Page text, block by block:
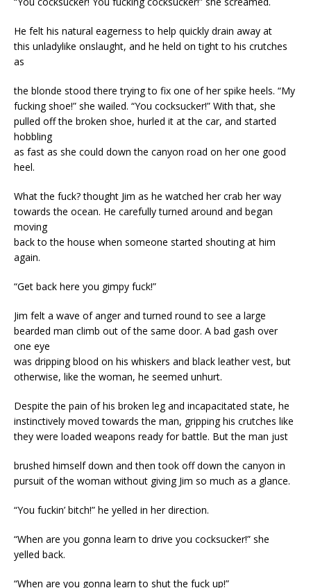
He felt his natural eagerness to help quickly drain away at
this unladylike onslaught, and he held on tight to his crutches
as
the blonde stood there trying to fix one of her spike heels. “My
fucking shoe!” she wailed. “You cocksucker!” With that, she
pulled off the broken shoe, hurled it at the car, and started
hobbling
as fast as she could down the canyon road on her one good
heel.
What the fuck? thought Jim as he watched her crab her way
towards the ocean. He carefully turned around and began
moving
back to the house when someone started shouting at him
again.
“Get back here you gimpy fuck!”
Jim felt a wave of anger and turned round to see a large
bearded man climb out of the same door. A bad gash over
one eye
was dripping blood on his whiskers and black leather vest, but
otherwise, like the woman, he seemed unhurt.
Despite the pain of his broken leg and incapacitated state, he
instinctively moved towards the man, gripping his crutches like
they were loaded weapons ready for battle. But the man just
brushed himself down and then took off down the canyon in
pursuit of the woman without giving Jim so much as a glance.
“You fuckin’ bitch!” he yelled in her direction.
“When are you gonna learn to drive you cocksucker!” she
yelled back.
“When are you gonna learn to shut the fuck up!”